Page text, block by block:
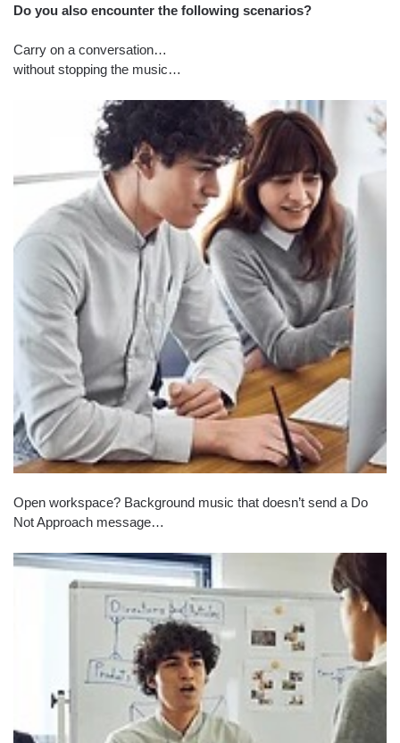
Do you also encounter the following scenarios?
Carry on a conversation…
without stopping the music…
Open workspace? Background music that doesn’t send a Do
Not Approach message…